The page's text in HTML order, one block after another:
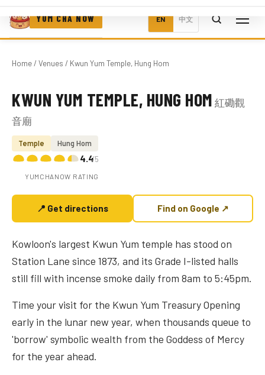
YUM CHA NOW EN 中文
Home/ Venues / Kwun Yum Temple, Hung Hom
Photo coming soon
KWUN YUM TEMPLE, HUNG HOM 紅磡觀
音廟
Temple Hung Hom
4.4/5
YUMCHANOW RATING
📍 Get directions Find on Google ↗
Kowloon's largest Kwun Yum temple has stood on
Station Lane since 1873, and its Grade I-listed halls
still fill with incense smoke daily from 8am to 5:45pm.
Time your visit for the Kwun Yum Treasury Opening
early in the lunar new year, when thousands queue to
'borrow' symbolic wealth from the Goddess of Mercy
for the year ahead.